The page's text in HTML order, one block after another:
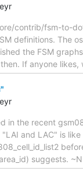
contrib/fsm-to-
definitions. The
the FSM
If anyone
in the recent
"LAI and LAC" is
suggests. ~N